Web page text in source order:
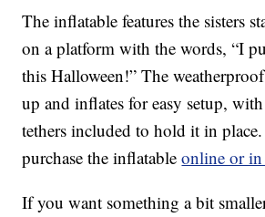
The inflatable features the sisters
on a platform with the words, “I
this Halloween!” The
up and inflates for easy setup, with
tethers included to hold it in
purchase the inflatableonline or in
If you want something a bit